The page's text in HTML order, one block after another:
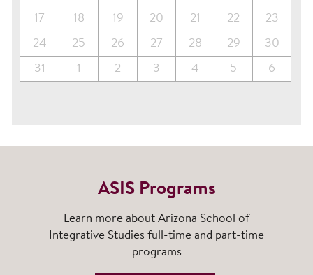
17 18 19 20 21 22 23
24 25 26 27 28 29 30
31 1 2 3 4 5 6
ASIS Programs
Learn more about Arizona School of
Integrative Studies full-time and part-time
programs